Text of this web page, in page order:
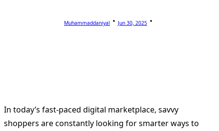
Muhammaddaniyal Jun 30, 2025
In today’s fast-paced digital marketplace, savvy
shoppers are constantly looking for smarter ways to